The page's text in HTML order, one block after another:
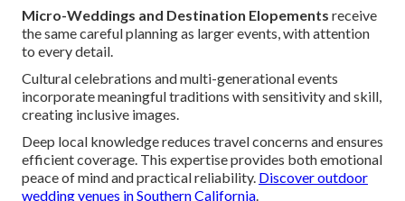
Micro-Weddings and Destination Elopements receive
the same careful planning as larger events, with attention
to every detail.
Cultural celebrations and multi-generational events
incorporate meaningful traditions with sensitivity and skill,
creating inclusive images.
Deep local knowledge reduces travel concerns and ensures
efficient coverage. This expertise provides both emotional
peace of mind and practical reliability. Discover outdoor
wedding venues in Southern California.